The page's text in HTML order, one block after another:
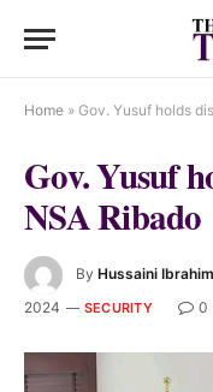
Home » Gov. Yusuf holds
Gov. Yusuf
NSA Ribado
By Hussaini Ibrahim
2024
SECURITY 0